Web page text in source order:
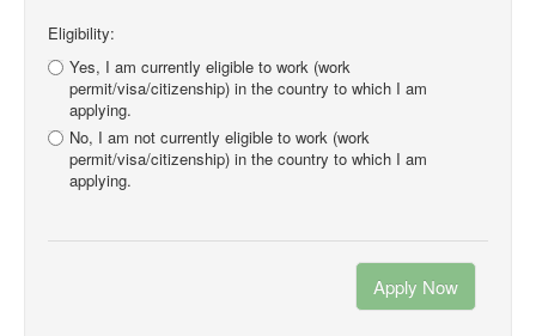
Eligibility:
Yes, I am currently eligible to work (work
permit/visa/citizenship) in the country to which I am
applying.
No, I am not currently eligible to work (work
permit/visa/citizenship) in the country to which I am
applying.